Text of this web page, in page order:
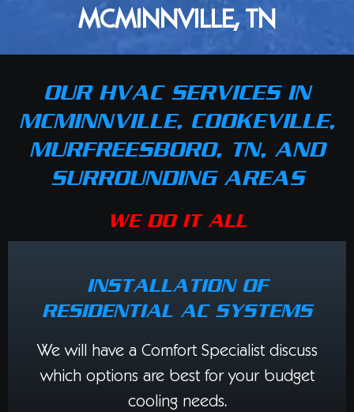
MCMINNVILLE, TN
OUR HVAC SERVICES IN
MCMINNVILLE, COOKEVILLE,
MURFREESBORO, TN, AND
SURROUNDING AREAS
WE DO IT ALL
INSTALLATION OF
RESIDENTIAL AC SYSTEMS
We will have a Comfort Specialist discuss
which options are best for your budget
cooling needs.